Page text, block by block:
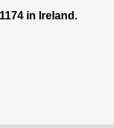
in Ireland.